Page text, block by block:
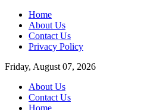
Skip
content
Home
About Us
Contact Us
Privacy Policy
Friday, August 07, 2026
About Us
Contact Us
Home